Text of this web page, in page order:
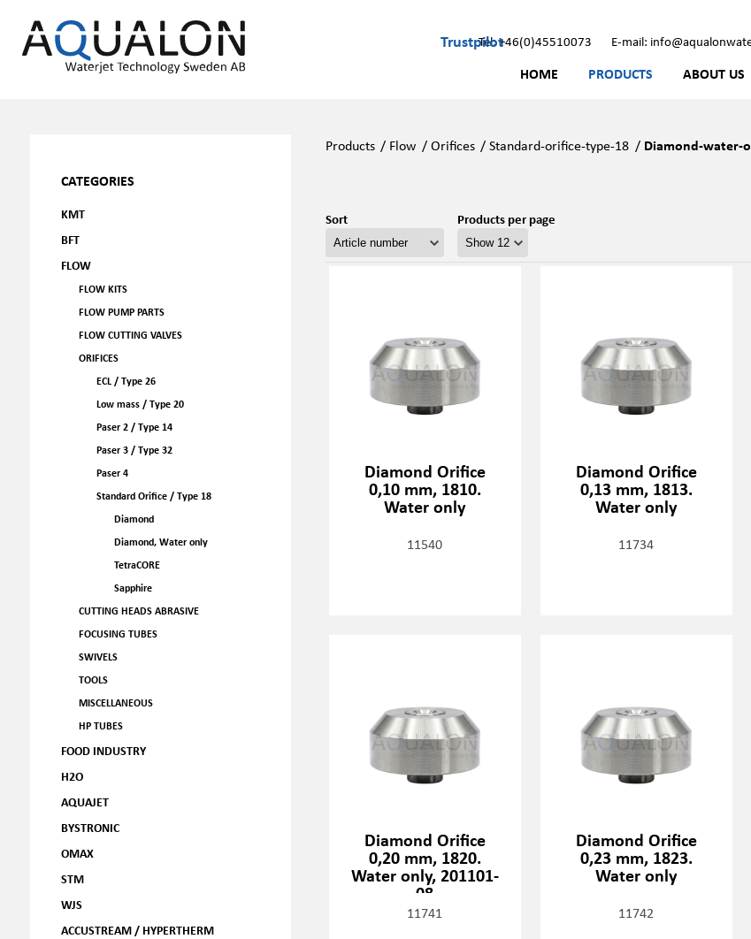
TrustpilotTel: +46(0)45510073 E-mail:
HOME PRODUCTS ABOUT US
CATEGORIES
KMT
BFT
FLOW
FLOW KITS
FLOW PUMP PARTS
FLOW CUTTING VALVES
ORIFICES
ECL / Type 26
Low mass / Type 20
Paser 2 / Type 14
Paser 3 / Type 32
Paser 4
Standard Orifice / Type 18
Diamond
Diamond, Water only
TetraCORE
Sapphire
CUTTING HEADS ABRASIVE
FOCUSING TUBES
SWIVELS
TOOLS
MISCELLANEOUS
HP TUBES
FOOD INDUSTRY
H2O
AQUAJET
BYSTRONIC
OMAX
STM
WJS
ACCUSTREAM / HYPERTHERM
Products / Flow /Orifices /Standard-orifice-type-18 / Diamond-water-
Sort Products per page
Diamond Orifice
0,10 mm, 1810.
Water only
11540
Diamond Orifice
0,13 mm, 1813.
Water only
11734
Diamond Orifice
0,20 mm, 1820.
Water only, 201101-
08
11741
Diamond Orifice
0,23 mm, 1823.
Water only
11742